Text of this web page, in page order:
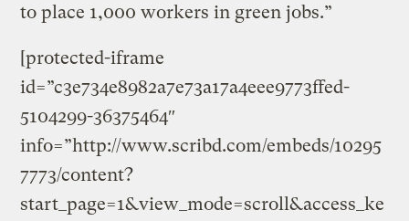
to place 1,000 workers in green jobs.”
[protected-iframe
id=”c3e734e8982a7e73a17a4eee9773ffed-
5104299-36375464″
info=”http://www.scribd.com/embeds/10295
7773/content?
start_page=1&view_mode=scroll&access_ke